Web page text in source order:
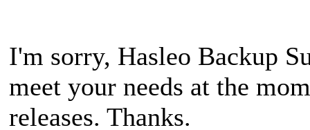
I'm sorry, Hasleo Backup
meet your needs at the
releases. Thanks.